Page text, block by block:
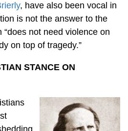
, have also been vocal in
is not the answer to the
not need violence on
on top of tragedy.”
STANCE ON